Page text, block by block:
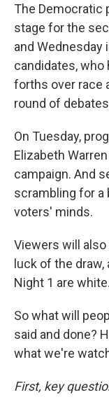
The Democratic
stage for the
and Wednesday
candidates, who
forths over race
round of
On Tuesday,
Elizabeth
campaign. And
scrambling for a
voters' minds.
Viewers will
luck of the
Night 1 are white.
So what will
said and done?
what we're
First, key